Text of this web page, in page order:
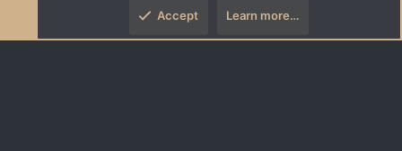
Accept Learn more…